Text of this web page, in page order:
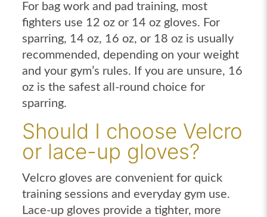
For bag work and pad training, most
fighters use 12 oz or 14 oz gloves. For
sparring, 14 oz, 16 oz, or 18 oz is usually
recommended, depending on your weight
and your gym’s rules. If you are unsure, 16
oz is the safest all-round choice for
sparring.
Should I choose Velcro
or lace-up gloves?
Velcro gloves are convenient for quick
training sessions and everyday gym use.
Lace-up gloves provide a tighter, more